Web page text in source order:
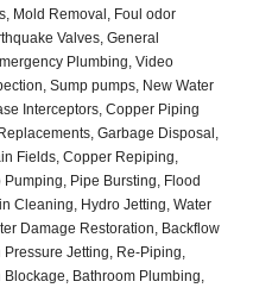
Mold Removal, Foul odor
Valves, General
Plumbing, Video
Sump pumps, New Water
Interceptors, Copper Piping
Garbage Disposal,
Fields, Copper Repiping,
Pumping, Pipe Bursting, Flood
Cleaning, Hydro Jetting, Water
Damage Restoration, Backflow
Pressure Jetting, Re-Piping,
Bathroom Plumbing,